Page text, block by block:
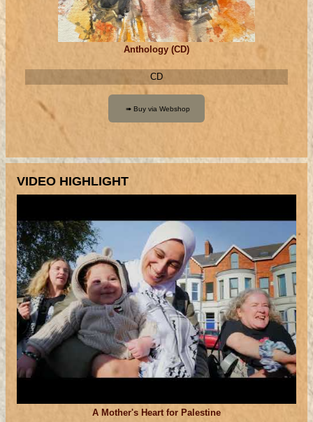
Anthology (CD)
CD
VIDEO HIGHLIGHT
A Mother's Heart for Palestine